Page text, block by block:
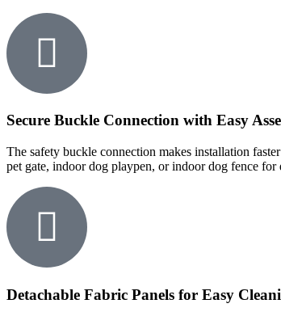
Secure Buckle Connection with Easy
The safety buckle connection makes installation
pet gate, indoor dog playpen, or indoor dog fence for
Detachable Fabric Panels for Easy